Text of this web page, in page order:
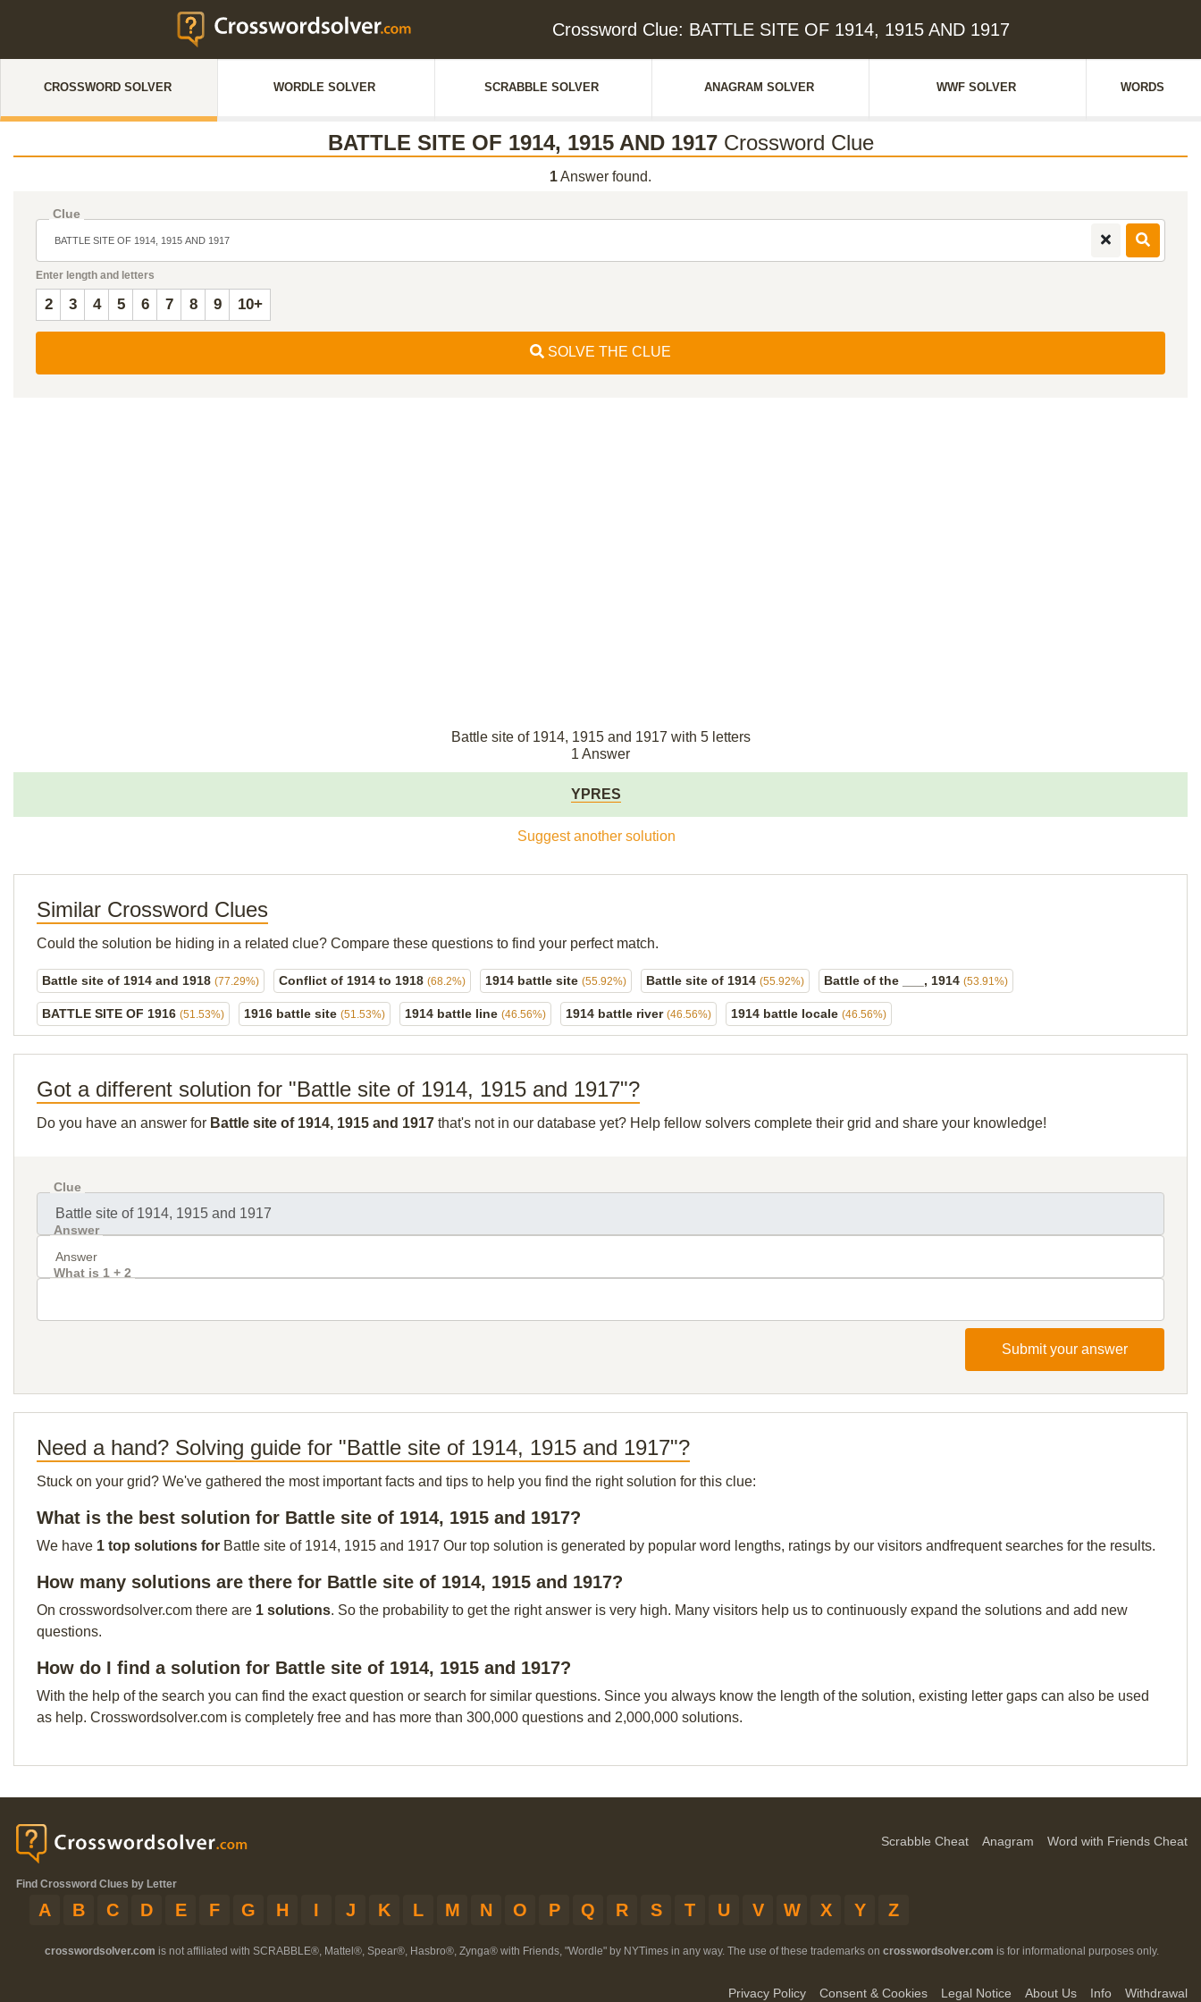
Crossword Clue: BATTLE SITE OF 1914, 1915 AND 1917
CROSSWORD SOLVER WORDLE SOLVER SCRABBLE SOLVER ANAGRAM SOLVER WWF SOLVER WORDS
BATTLE SITE OF 1914, 1915 AND 1917Crossword Clue
1Answer found.
Clue
Enter length and letters
2 3 4 5 6 7 8 9 10+
SOLVE THE CLUE
Battle site of 1914, 1915 and 1917 with 5 letters
1 Answer
YPRES
Suggest another solution
Similar Crossword Clues
Could the solution be hiding in a related clue? Compare these questions to find your perfect match.
Battle site of 1914 and 1918 (77.29%) Conflict of 1914 to 1918 (68.2%) 1914 battle site (55.92%) Battle site of 1914 (55.92%) Battle of the ___, 1914 (53.91%)
BATTLE SITE OF 1916 (51.53%) 1916 battle site (51.53%) 1914 battle line (46.56%) 1914 battle river (46.56%) 1914 battle locale (46.56%)
Got a different solution for "Battle site of 1914, 1915 and 1917"?
Do you have an answer for Battle site of 1914, 1915 and 1917 that's not in our database yet? Help fellow solvers complete their grid and share your knowledge!
Clue
Answer
What is 1 + 2
Submit your answer
Need a hand? Solving guide for "Battle site of 1914, 1915 and 1917"?
Stuck on your grid? We've gathered the most important facts and tips to help you find the right solution for this clue:
What is the best solution for Battle site of 1914, 1915 and 1917?
We have 1 top solutions for Battle site of 1914, 1915 and 1917 Our top solution is generated by popular word lengths, ratings by our visitors andfrequent searches for the results.
How many solutions are there for Battle site of 1914, 1915 and 1917?
On crosswordsolver.com there are 1 solutions. So the probability to get the right answer is very high. Many visitors help us to continuously expand the solutions and add new
questions.
How do I find a solution for Battle site of 1914, 1915 and 1917?
With the help of the search you can find the exact question or search for similar questions. Since you always know the length of the solution, existing letter gaps can also be used
as help. Crosswordsolver.com is completely free and has more than 300,000 questions and 2,000,000 solutions.
Scrabble Cheat Anagram Word with Friends Cheat
Find Crossword Clues by Letter
A B C D E F G H I J K L M N O P Q R S T U V W X Y Z
crosswordsolver.com is not affiliated with SCRABBLE®, Mattel®, Spear®, Hasbro®, Zynga® with Friends, "Wordle" by NYTimes in any way. The use of these trademarks on crosswordsolver.com is for informational purposes only.
Privacy Policy Consent & Cookies Legal Notice About Us Info Withdrawal